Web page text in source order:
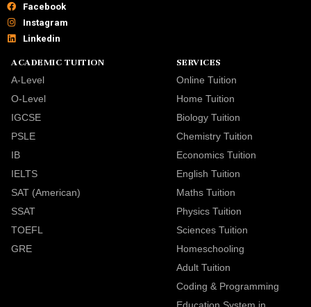
Facebook
Instagram
Linkedin
ACADEMIC TUITION
A-Level
O-Level
IGCSE
PSLE
IB
IELTS
SAT (American)
SSAT
TOEFL
GRE
SERVICES
Online Tuition
Home Tuition
Biology Tuition
Chemistry Tuition
Economics Tuition
English Tuition
Maths Tuition
Physics Tuition
Sciences Tuition
Homeschooling
Adult Tuition
Coding & Programming
Education System in